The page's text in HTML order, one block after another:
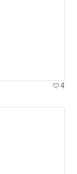
4